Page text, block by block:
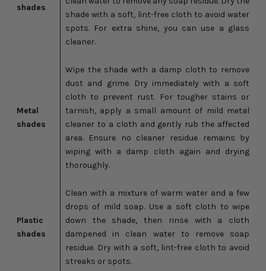
shades
shade with a soft, lint-free cloth to avoid water
spots. For extra shine, you can use a glass
cleaner.
Metal
shades
Wipe the shade with a damp cloth to remove
dust and grime. Dry immediately with a soft
cloth to prevent rust. For tougher stains or
tarnish, apply a small amount of mild metal
cleaner to a cloth and gently rub the affected
area. Ensure no cleaner residue remains by
wiping with a damp cloth again and drying
thoroughly.
Plastic
shades
Clean with a mixture of warm water and a few
drops of mild soap. Use a soft cloth to wipe
down the shade, then rinse with a cloth
dampened in clean water to remove soap
residue. Dry with a soft, lint-free cloth to avoid
streaks or spots.